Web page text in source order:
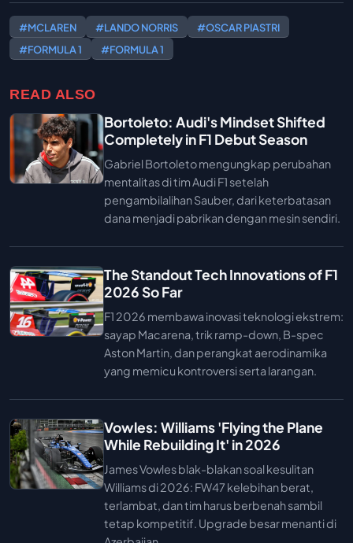
#MCLAREN #LANDO NORRIS
#OSCAR PIASTRI
#FORMULA 1
#FORMULA 1
READ ALSO
Bortoleto: Audi's Mindset Shifted
Completely in F1 Debut Season
Gabriel Bortoleto mengungkap perubahan
mentalitas di tim Audi F1 setelah
pengambilalihan Sauber, dari keterbatasan
dana menjadi pabrikan dengan mesin sendiri.
The Standout Tech Innovations of F1
2026 So Far
F1 2026 membawa inovasi teknologi ekstrem:
sayap Macarena, trik ramp-down, B-spec
Aston Martin, dan perangkat aerodinamika
yang memicu kontroversi serta larangan.
Vowles: Williams 'Flying the Plane
While Rebuilding It' in 2026
James Vowles blak-blakan soal kesulitan
Williams di 2026: FW47 kelebihan berat,
terlambat, dan tim harus berbenah sambil
tetap kompetitif. Upgrade besar menanti di